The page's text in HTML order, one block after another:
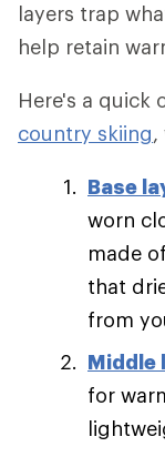
layers trap
help retain
Here's a quick
country skiing,
Base
worn
made
that
from
Middle
for